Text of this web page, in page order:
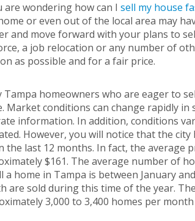
are wondering how can I sell my house
or even out of the local area may
and move forward with your plans to
a job relocation or any number of
as possible and for a fair price.
Tampa homeowners who are eager to
Market conditions can change rapidly
information. In addition, conditions
However, you will notice that the
the last 12 months. In fact, the average
$161. The average number of
a home in Tampa is between January
are sold during this time of the year.
3,000 to 3,400 homes per